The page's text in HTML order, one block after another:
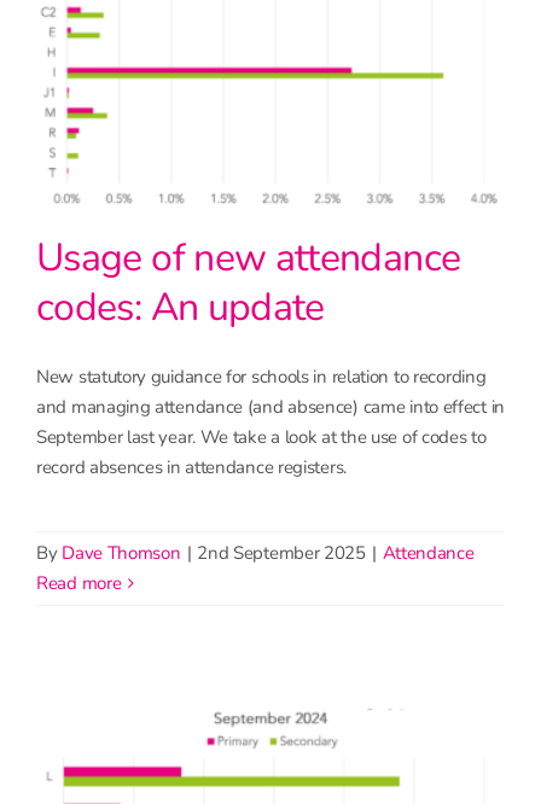
Usage of new attendance
codes: An update
New statutory guidance for schools in relation to recording
and managing attendance (and absence) came into effect in
September last year. We take a look at the use of codes to
record absences in attendance registers.
By Dave Thomson | 2nd September 2025 | Attendance
read more